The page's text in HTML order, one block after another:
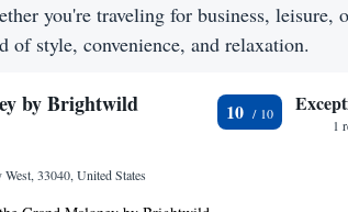
you're traveling for business, leisure,
of style, convenience, and relaxation.
by Brightwild
33040, United States
10
1